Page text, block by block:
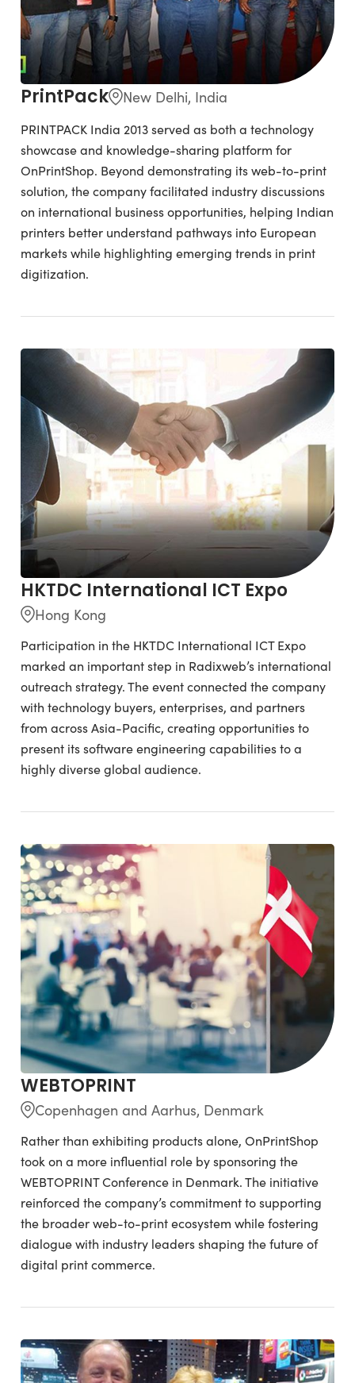
PrintPack New Delhi, India
PRINTPACK India 2013 served as both a technology
showcase and knowledge-sharing platform for
OnPrintShop. Beyond demonstrating its web-to-print
solution, the company facilitated industry discussions
on international business opportunities, helping Indian
printers better understand pathways into European
markets while highlighting emerging trends in print
digitization.
HKTDC International ICT Expo
Hong Kong
Participation in the HKTDC International ICT Expo
marked an important step in Radixweb’s international
outreach strategy. The event connected the company
with technology buyers, enterprises, and partners
from across Asia-Pacific, creating opportunities to
present its software engineering capabilities to a
highly diverse global audience.
WEBTOPRINT
Copenhagen and Aarhus, Denmark
Rather than exhibiting products alone, OnPrintShop
took on a more influential role by sponsoring the
WEBTOPRINT Conference in Denmark. The initiative
reinforced the company’s commitment to supporting
the broader web-to-print ecosystem while fostering
dialogue with industry leaders shaping the future of
digital print commerce.